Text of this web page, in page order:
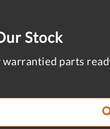
Stock
parts